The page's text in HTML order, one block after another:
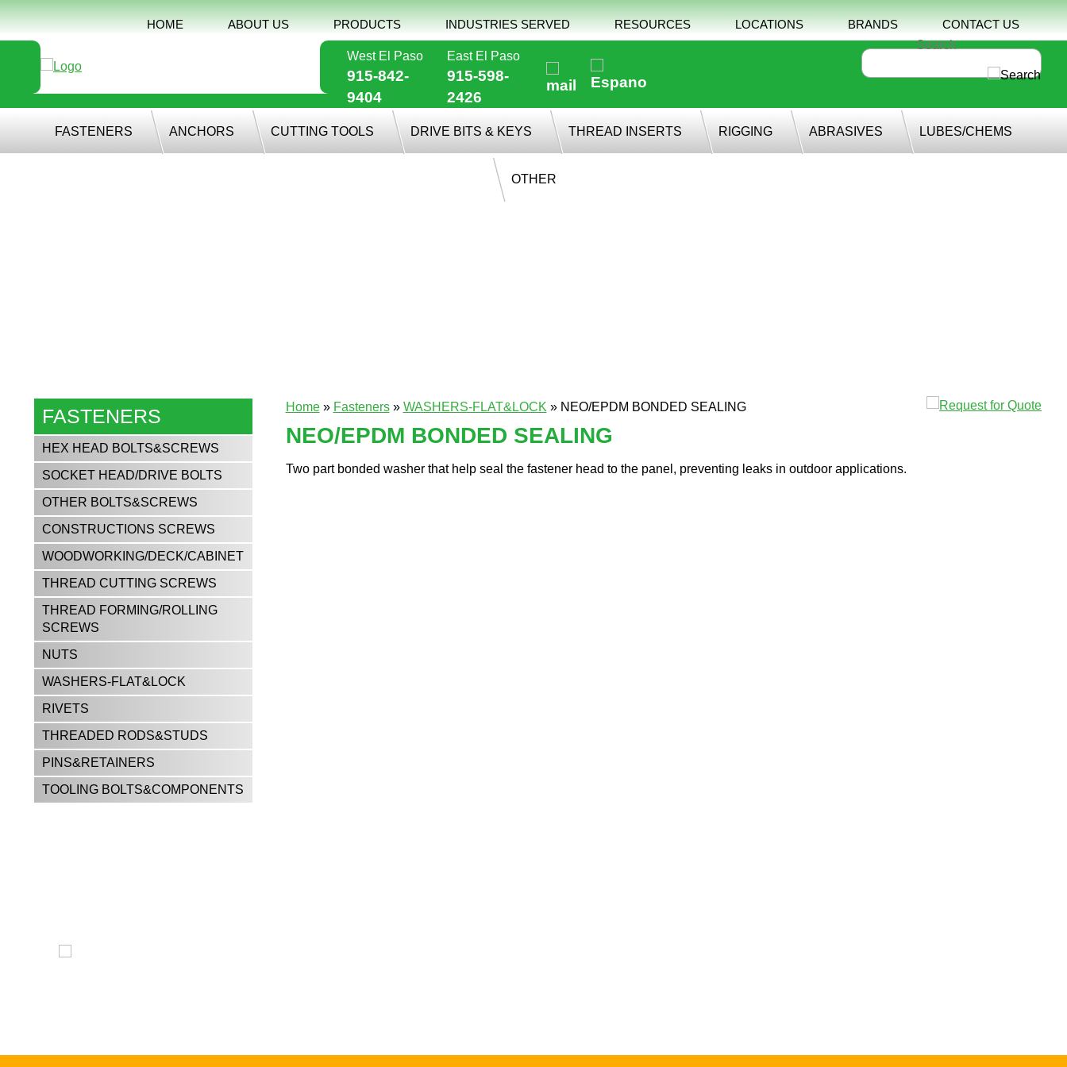
HOME ABOUT US PRODUCTS INDUSTRIES SERVED RESOURCES LOCATIONS BRANDS CONTACT US
West El Paso
915-842-
9404
East El Paso
915-598-
2426
FASTENERS ANCHORS CUTTING TOOLS DRIVE BITS & KEYS THREAD INSERTS RIGGING ABRASIVES LUBES/CHEMS
OTHER
Home» Fasteners» WASHERS-FLAT&LOCK » NEO/EPDM BONDED SEALING
NEO/EPDM BONDED SEALING
Two part bonded washer that help seal the fastener head to the panel, preventing leaks in outdoor applications.
FASTENERS
HEX HEAD BOLTS&SCREWS
SOCKET HEAD/DRIVE BOLTS
OTHER BOLTS&SCREWS
CONSTRUCTIONS SCREWS
WOODWORKING/DECK/CABINET
THREAD CUTTING SCREWS
THREAD FORMING/ROLLING
SCREWS
NUTS
WASHERS-FLAT&LOCK
RIVETS
THREADED RODS&STUDS
PINS&RETAINERS
TOOLING BOLTS&COMPONENTS